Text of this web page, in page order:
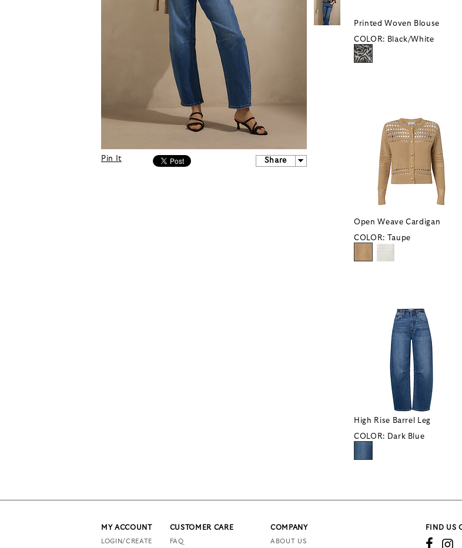
Pin It Share
Printed Woven Blouse
COLOR: Black/White
Open Weave Cardigan
COLOR: Taupe
High Rise Barrel Leg
COLOR: Dark Blue
MY ACCOUNT
LOGIN/CREATE
CUSTOMER CARE
FAQ
COMPANY
ABOUT US
FIND US